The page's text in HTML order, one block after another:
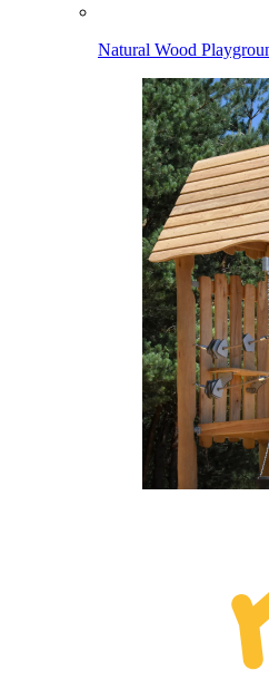
Natural Wood